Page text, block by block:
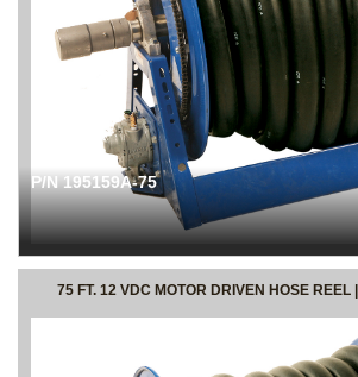
P/N 195159A-75
75 FT. 12 VDC MOTOR DRIVEN HOSE REEL